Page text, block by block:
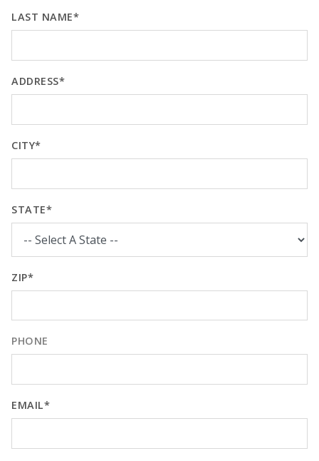
LAST NAME*
ADDRESS*
CITY*
STATE*
ZIP*
PHONE
EMAIL*